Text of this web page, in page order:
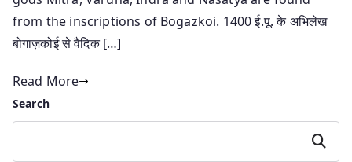
from the inscriptions of Bogazkoi. 1400 ई.पू. के अभिलेख
बोगाज़कोई से वैदिक […]
Read More
Search
Search